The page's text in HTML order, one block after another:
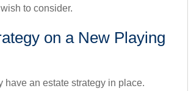
to consider.
on a New Playing
have an estate strategy in place.